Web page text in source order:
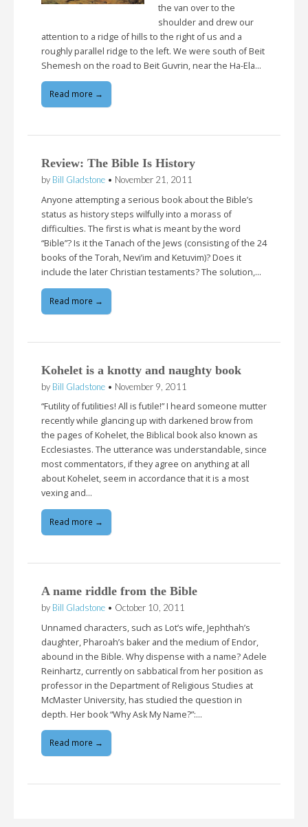
the van over to the
shoulder and drew our
attention to a ridge of hills to the right of us and a
roughly parallel ridge to the left. We were south of Beit
Shemesh on the road to Beit Guvrin, near the Ha-Ela…
Read more →
Review: The Bible Is History
by Bill Gladstone • November 21, 2011
Anyone attempting a serious book about the Bible’s
status as history steps wilfully into a morass of
difficulties. The first is what is meant by the word
“Bible”? Is it the Tanach of the Jews (consisting of the 24
books of the Torah, Nevi’im and Ketuvim)? Does it
include the later Christian testaments? The solution,…
Read more →
Kohelet is a knotty and naughty book
by Bill Gladstone • November 9, 2011
“Futility of futilities! All is futile!” I heard someone mutter
recently while glancing up with darkened brow from
the pages of Kohelet, the Biblical book also known as
Ecclesiastes. The utterance was understandable, since
most commentators, if they agree on anything at all
about Kohelet, seem in accordance that it is a most
vexing and…
Read more →
A name riddle from the Bible
by Bill Gladstone • October 10, 2011
Unnamed characters, such as Lot’s wife, Jephthah’s
daughter, Pharoah’s baker and the medium of Endor,
abound in the Bible. Why dispense with a name? Adele
Reinhartz, currently on sabbatical from her position as
professor in the Department of Religious Studies at
McMaster University, has studied the question in
depth. Her book “Why Ask My Name?”:…
Read more →